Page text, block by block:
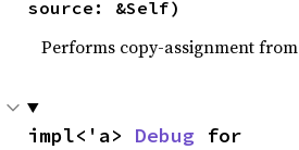
source: &Self)
Performs copy-assignment from
impl<'a> Debug